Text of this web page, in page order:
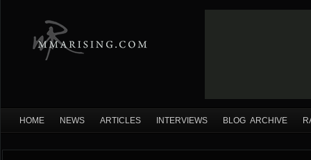
HOME NEWS ARTICLES INTERVIEWS BLOG ARCHIVE